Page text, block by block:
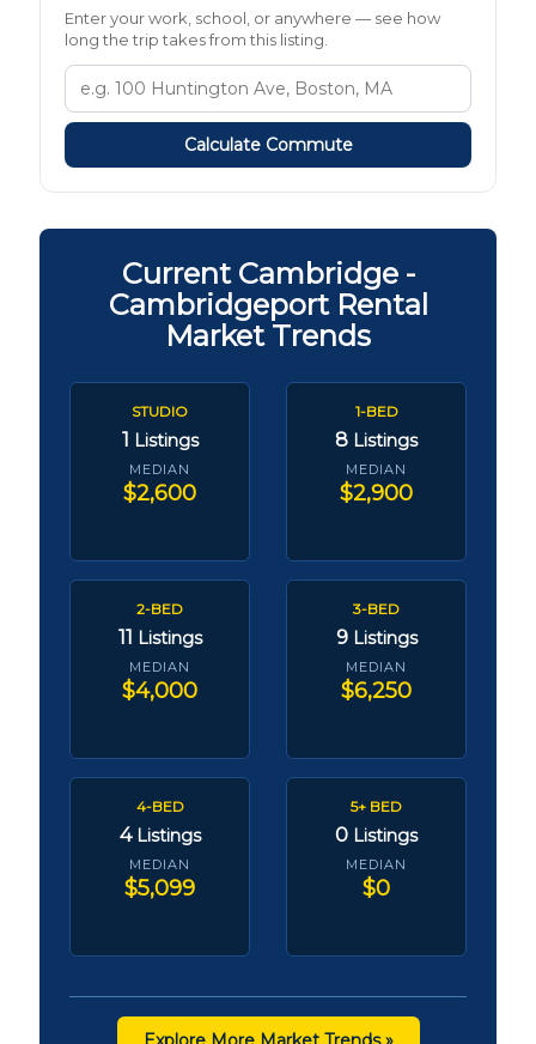
Enter your work, school, or anywhere — see how
long the trip takes from this listing.
Calculate Commute
Current Cambridge -
Cambridgeport Rental
Market Trends
STUDIO
1 Listings
MEDIAN
$2,600
1-BED
8 Listings
MEDIAN
$2,900
2-BED
11 Listings
MEDIAN
$4,000
3-BED
9 Listings
MEDIAN
$6,250
4-BED
4 Listings
MEDIAN
$5,099
5+ BED
0 Listings
MEDIAN
$0